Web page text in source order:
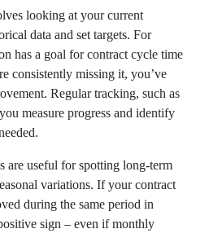
looking at your current
data and set targets. For
has a goal for contract cycle time
consistently missing it, you’ve
Regular tracking, such as
measure progress and identify
are useful for spotting long-term
variations. If your contract
during the same period in
sign – even if monthly